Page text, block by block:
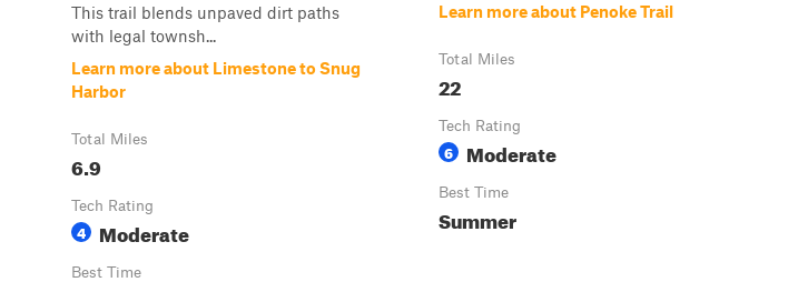
This trail blends unpaved dirt paths
with legal townsh...
Learn more about Limestone to Snug
Harbor
Total Miles
6.9
Tech Rating
4 Moderate
Best Time
Learn more about Penoke Trail
Total Miles
22
Tech Rating
6 Moderate
Best Time
Summer